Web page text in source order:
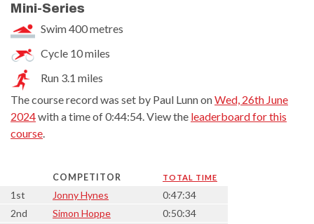
Mini-Series
Swim 400 metres
Cycle 10 miles
Run 3.1 miles
The course record was set by Paul Lunn onWed, 26th June
2024with a time of 0:44:54. View the leaderboard for this
course.
COMPETITOR TOTAL TIME
1st Jonny Hynes
0:47:34
2nd
Simon Hoppe
0:50:34